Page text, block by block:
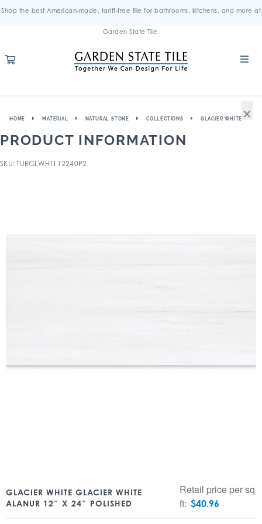
Shop the best American-made, tariff-free tile for bathrooms, kitchens, and more at
Garden State Tile.
HOME MATERIAL NATURAL STONE COLLECTIONS GLACIER WHITE
PRODUCT INFORMATION
SKU: TURGLWHT112240P2
GLACIER WHITE GLACIER WHITE
ALANUR 12″ X 24″ POLISHED
Retail price per sq
ft: $40.96
×